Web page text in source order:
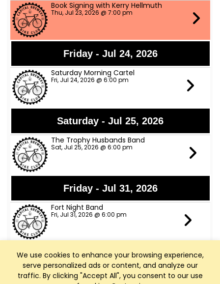
We use cookies to enhance your browsing experience,
serve personalized ads or content, and analyze our
traffic. By clicking "Accept All", you consent to our use
Book Signing with Kerry Hellmuth
Thu, Jul 23, 2026 @ 7:00 pm
Friday - Jul 24, 2026
Saturday Morning Cartel
Fri, Jul 24, 2026 @ 6:00 pm
Saturday - Jul 25, 2026
The Trophy Husbands Band
Sat, Jul 25, 2026 @ 6:00 pm
Friday - Jul 31, 2026
Fort Night Band
Fri, Jul 31, 2026 @ 6:00 pm
Tuesday - Aug 4, 2026
Happy Hour All Night
Tue, Aug 4, 2026 @ 4:00 pm